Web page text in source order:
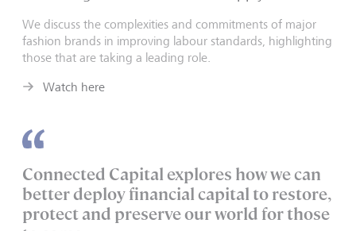
We discuss the complexities and commitments of major
fashion brands in improving labour standards, highlighting
those that are taking a leading role.
Watch here
Connected Capital explores how we can
better deploy financial capital to restore,
protect and preserve our world for those